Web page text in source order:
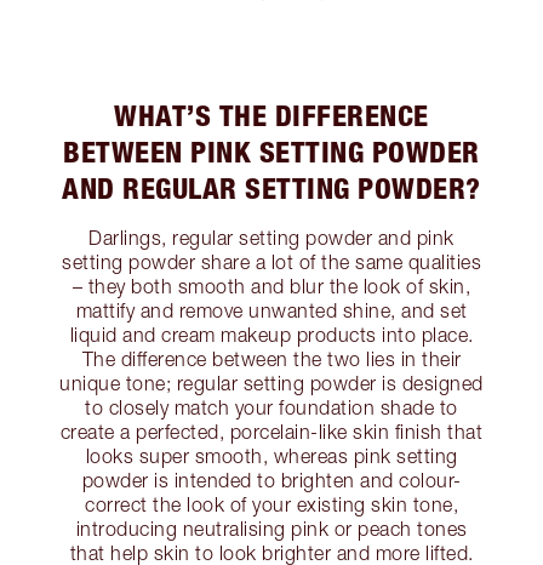
WHAT’S THE DIFFERENCE
BETWEEN PINK SETTING POWDER
AND REGULAR SETTING POWDER?
Darlings, regular setting powder and pink
setting powder share a lot of the same qualities
– they both smooth and blur the look of skin,
mattify and remove unwanted shine, and set
liquid and cream makeup products into place.
The difference between the two lies in their
unique tone; regular setting powder is designed
to closely match your foundation shade to
create a perfected, porcelain-like skin finish that
looks super smooth, whereas pink setting
powder is intended to brighten and colour-
correct the look of your existing skin tone,
introducing neutralising pink or peach tones
that help skin to look brighter and more lifted.